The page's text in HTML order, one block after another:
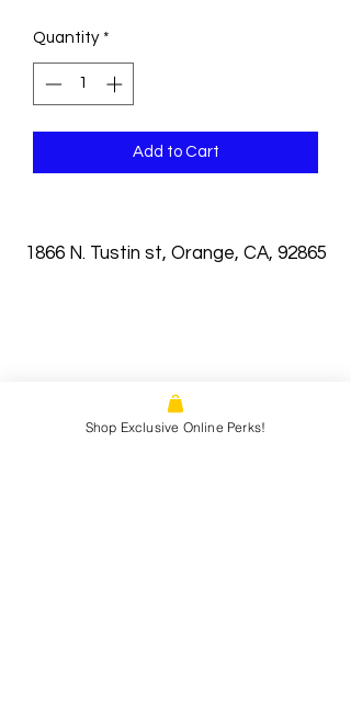
Quantity *
Add to Cart
1866 N. Tustin st, Orange, CA, 92865
Shop Exclusive Online Perks!